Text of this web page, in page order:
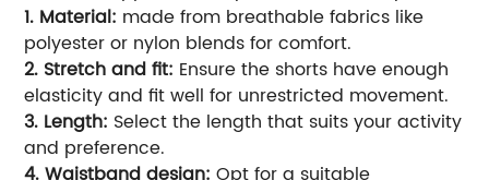
1. Material: made from breathable fabrics like
polyester or nylon blends for comfort.
2. Stretch and fit: Ensure the shorts have enough
elasticity and fit well for unrestricted movement.
3. Length: Select the length that suits your activity
and preference.
4. Waistband design: Opt for a suitable